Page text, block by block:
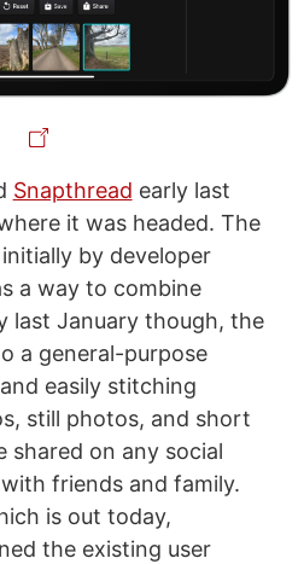
Snapthread early last
it was headed. The
by developer
a way to combine
last January though, the
a general-purpose
easily stitching
still photos, and short
shared on any social
friends and family.
is out today,
the existing user